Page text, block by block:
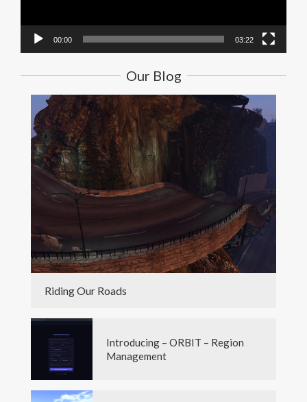
00:00 03:22
Our Blog
Riding Our Roads
Introducing – ORBIT – Region
Management